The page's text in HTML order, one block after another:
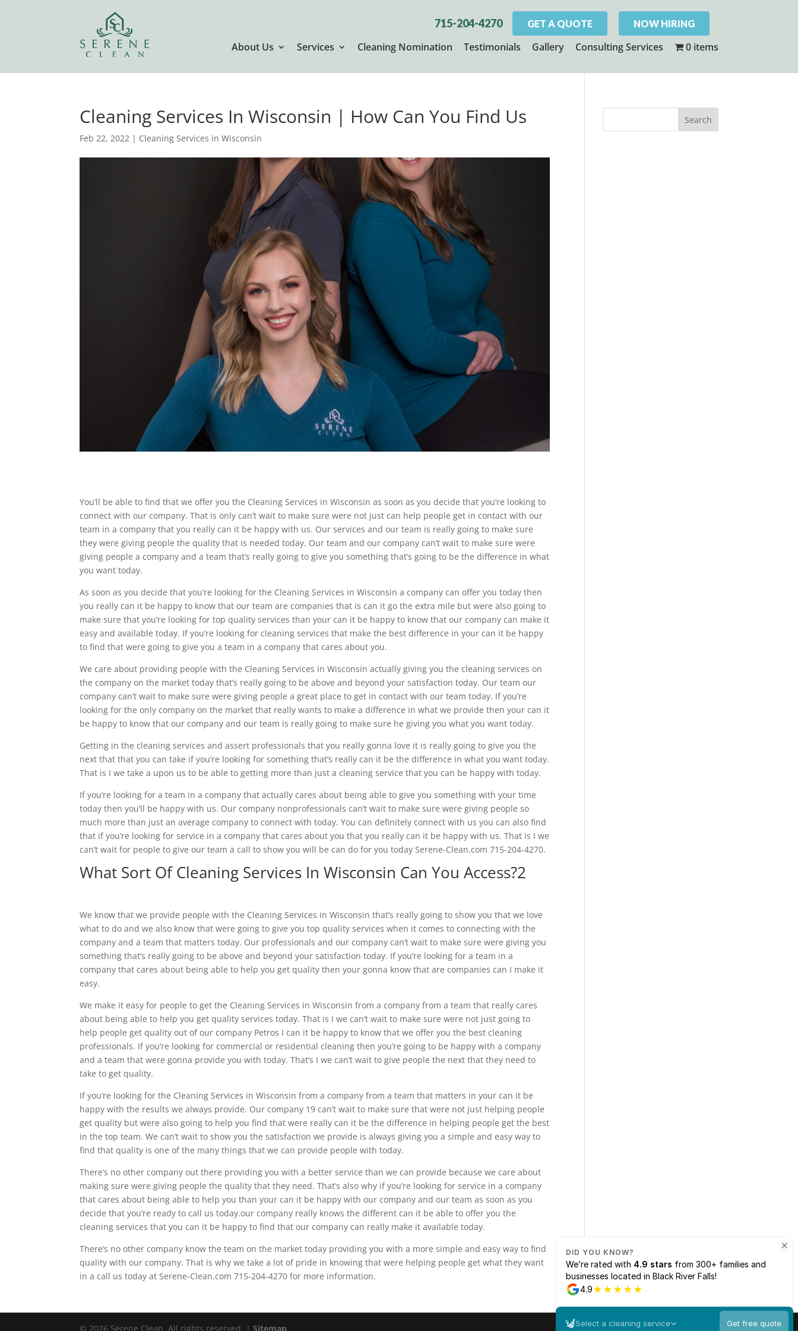
715-204-4270 GET A QUOTE NOW HIRING
About Us Services Cleaning Nomination Testimonials Gallery Consulting Services 0 items
Cleaning Services In Wisconsin | How Can You Find Us
Feb 22, 2022 | Cleaning Services in Wisconsin
You’ll be able to find that we offer you the Cleaning Services in Wisconsin as soon as you decide that you’re looking to
connect with our company. That is only can’t wait to make sure were not just can help people get in contact with our
team in a company that you really can it be happy with us. Our services and our team is really going to make sure
they were giving people the quality that is needed today. Our team and our company can’t wait to make sure were
giving people a company and a team that’s really going to give you something that’s going to be the difference in what
you want today.
As soon as you decide that you’re looking for the Cleaning Services in Wisconsin a company can offer you today then
you really can it be happy to know that our team are companies that is can it go the extra mile but were also going to
make sure that you’re looking for top quality services than your can it be happy to know that our company can make it
easy and available today. If you’re looking for cleaning services that make the best difference in your can it be happy
to find that were going to give you a team in a company that cares about you.
We care about providing people with the Cleaning Services in Wisconsin actually giving you the cleaning services on
the company on the market today that’s really going to be above and beyond your satisfaction today. Our team our
company can’t wait to make sure were giving people a great place to get in contact with our team today. If you’re
looking for the only company on the market that really wants to make a difference in what we provide then your can it
be happy to know that our company and our team is really going to make sure he giving you what you want today.
Getting in the cleaning services and assert professionals that you really gonna love it is really going to give you the
next that that you can take if you’re looking for something that’s really can it be the difference in what you want today.
That is I we take a upon us to be able to getting more than just a cleaning service that you can be happy with today.
If you’re looking for a team in a company that actually cares about being able to give you something with your time
today then you’ll be happy with us. Our company nonprofessionals can’t wait to make sure were giving people so
much more than just an average company to connect with today. You can definitely connect with us you can also find
that if you’re looking for service in a company that cares about you that you really can it be happy with us. That is I we
can’t wait for people to give our team a call to show you will be can do for you today Serene-Clean.com 715-204-4270.
What Sort Of Cleaning Services In Wisconsin Can You Access?2
We know that we provide people with the Cleaning Services in Wisconsin that’s really going to show you that we love
what to do and we also know that were going to give you top quality services when it comes to connecting with the
company and a team that matters today. Our professionals and our company can’t wait to make sure were giving you
something that’s really going to be above and beyond your satisfaction today. If you’re looking for a team in a
company that cares about being able to help you get quality then your gonna know that are companies can I make it
easy.
We make it easy for people to get the Cleaning Services in Wisconsin from a company from a team that really cares
about being able to help you get quality services today. That is I we can’t wait to make sure were not just going to
help people get quality out of our company Petros I can it be happy to know that we offer you the best cleaning
professionals. If you’re looking for commercial or residential cleaning then you’re going to be happy with a company
and a team that were gonna provide you with today. That’s I we can’t wait to give people the next that they need to
take to get quality.
If you’re looking for the Cleaning Services in Wisconsin from a company from a team that matters in your can it be
happy with the results we always provide. Our company 19 can’t wait to make sure that were not just helping people
get quality but were also going to help you find that were really can it be the difference in helping people get the best
in the top team. We can’t wait to show you the satisfaction we provide is always giving you a simple and easy way to
find that quality is one of the many things that we can provide people with today.
There’s no other company out there providing you with a better service than we can provide because we care about
making sure were giving people the quality that they need. That’s also why if you’re looking for service in a company
that cares about being able to help you than your can it be happy with our company and our team as soon as you
decide that you’re ready to call us today.our company really knows the different can it be able to offer you the
cleaning services that you can it be happy to find that our company can really make it available today.
There’s no other company know the team on the market today providing you with a more simple and easy way to find
quality with our company. That is why we take a lot of pride in knowing that were helping people get what they want
in a call us today at Serene-Clean.com 715-204-4270 for more information.
© 2026 Serene Clean. All rights reserved. |Sitemap